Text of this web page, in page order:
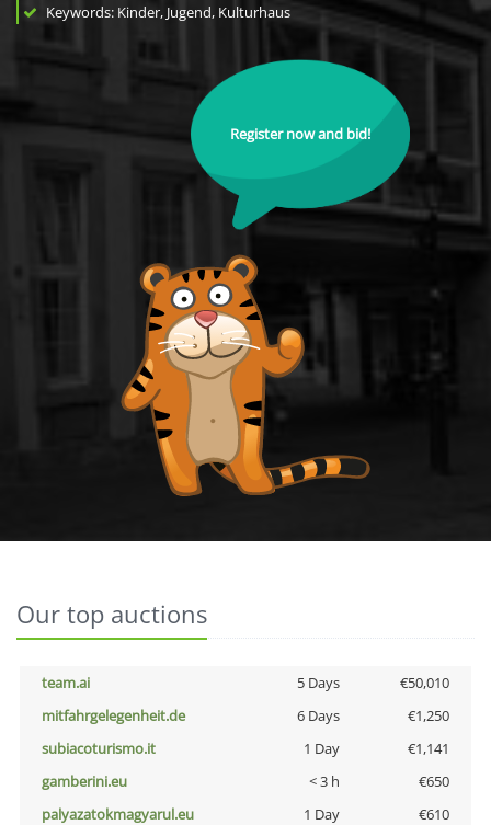
Keywords: Kinder, Jugend, Kulturhaus
Register now and bid!
Our top auctions
team.ai 5 Days
€50,010
mitfahrgelegenheit.de
6 Days
€1,250
subiacoturismo.it
1 Day
€1,141
gamberini.eu
< 3 h
€650
palyazatokmagyarul.eu
1 Day
€610